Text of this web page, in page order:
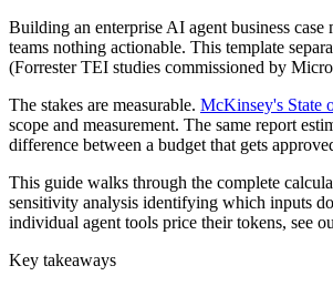
Building an enterprise AI agent business
teams nothing actionable. This template
(Forrester TEI studies commissioned by
The stakes are measurable. McKinsey's State
scope and measurement. The same report
difference between a budget that gets
This guide walks through the complete
sensitivity analysis identifying which inputs
individual agent tools price their tokens, see
Key takeaways